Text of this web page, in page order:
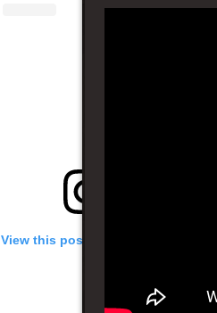
View this post on Instagram